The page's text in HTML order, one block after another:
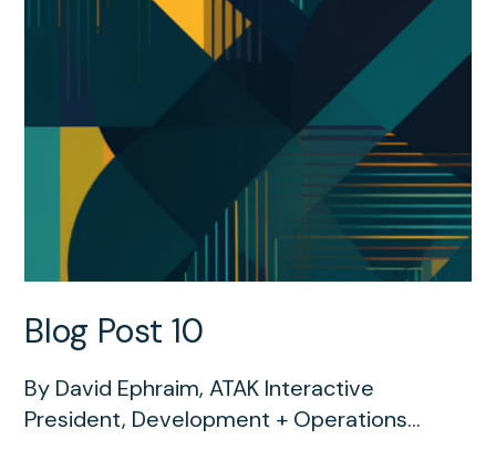
Blog Post 10
By David Ephraim, ATAK Interactive
President, Development + Operations...